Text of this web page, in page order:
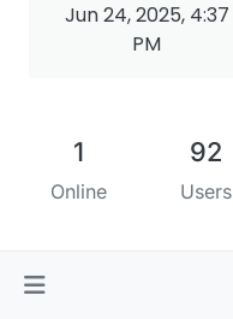
Jun 24, 2025, 4:37
PM
1
Online
92
Users